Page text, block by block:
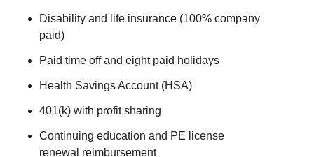
Disability and life insurance (100% company
paid)
Paid time off and eight paid holidays
Health Savings Account (HSA)
401(k) with profit sharing
Continuing education and PE license
renewal reimbursement